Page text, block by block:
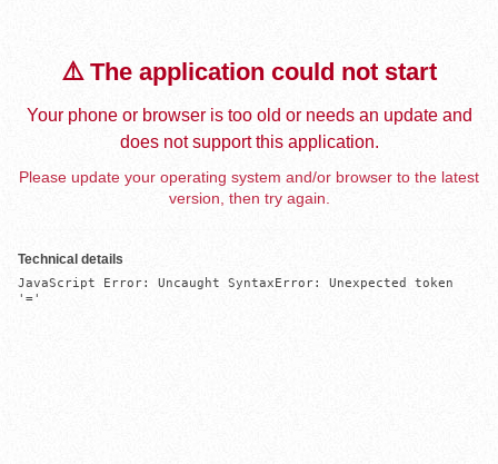
⚠️ The application could not start
Your phone or browser is too old or needs an update and
does not support this application.
Please update your operating system and/or browser to the latest
version, then try again.
Technical details
JavaScript Error: Uncaught SyntaxError: Unexpected token
'='